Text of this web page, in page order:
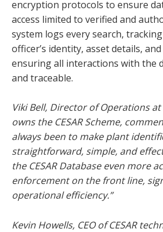
encryption protocols to ensure
access limited to verified and
system logs every search,
officer’s identity, asset details,
ensuring all interactions with the
and traceable.
Viki Bell, Director of Operations at
owns the CESAR Scheme,
always been to make plant
straightforward, simple, and
the CESAR Database even more
enforcement on the front line,
operational efficiency.”
Kevin Howells, CEO of CESAR